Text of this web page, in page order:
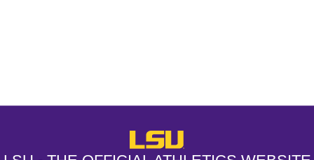
LSU - The Official Athletics